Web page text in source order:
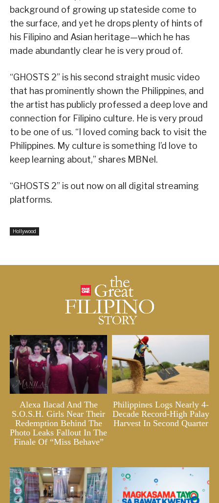
background of growing up stateside come to
the surface, and yet he drops plenty of hints of
his Filipino and Asian heritage—which he has
made abundantly clear he is very proud of.
“GHOSTS 2” is his second straight music video
that has prominently shown the Philippines, and
the artist has publicly professed a deep love and
connection for Filipino culture. He is very proud
to be one of us. “I loved coming back to visit the
Philippines. My culture is something I’d love to
keep learning about,” shares MBNel.
“GHOSTS 2” is out now on all digital streaming
platforms.
Hollywood
Alexa Ilacad And The
S.O.S.H. Girls Near Their
Redemption Behind The
Photo Leaks Fallout In The
Finale Of “Miss Behave”
Philippines Logs Nearly 4-
Decade Record-High Palay
Harvest In Second Quarter